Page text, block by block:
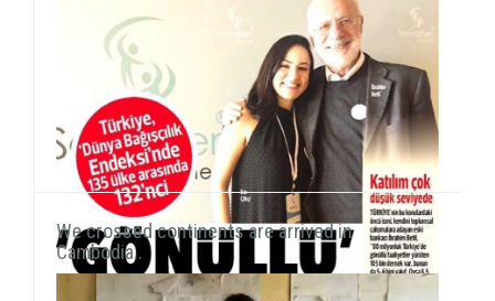
our activities on the field. We met with students a...
We crossed continents are arrived in
Cambodia..